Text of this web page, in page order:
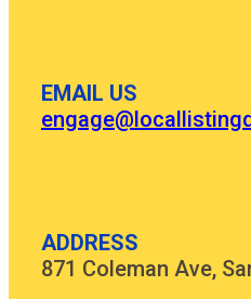
EMAIL US
ADDRESS
871 Coleman Ave,